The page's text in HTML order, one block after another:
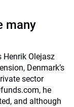
many
Henrik Olejasz
Denmark’s
sector
he
and although